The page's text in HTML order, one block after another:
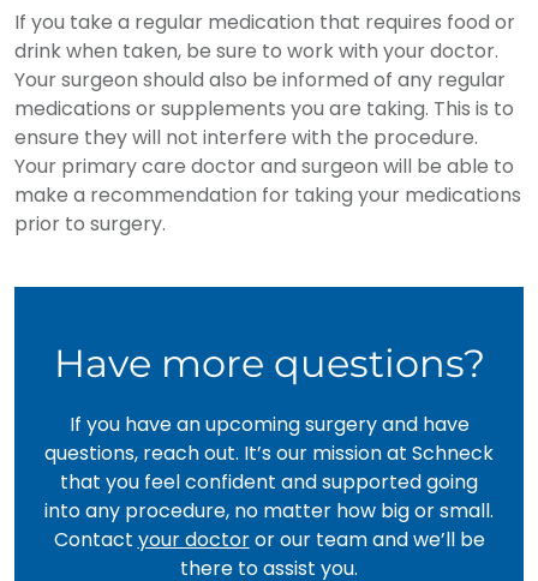
If you take a regular medication that requires food or
drink when taken, be sure to work with your doctor.
Your surgeon should also be informed of any regular
medications or supplements you are taking. This is to
ensure they will not interfere with the procedure.
Your primary care doctor and surgeon will be able to
make a recommendation for taking your medications
prior to surgery.
Have more questions?
If you have an upcoming surgery and have
questions, reach out. It’s our mission at Schneck
that you feel confident and supported going
into any procedure, no matter how big or small.
Contact your doctoror our team and we’ll be
there to assist you.